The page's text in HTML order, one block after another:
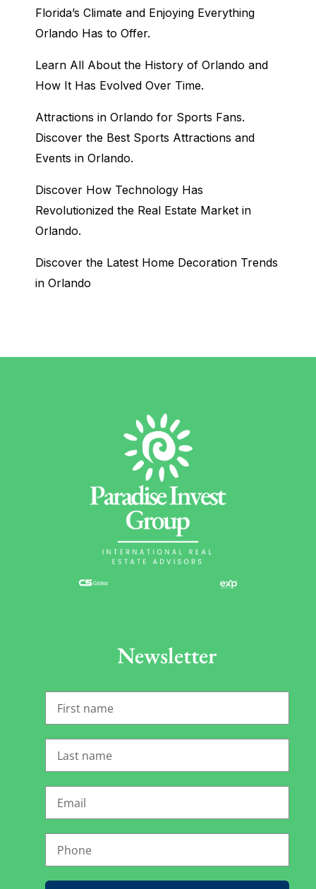
Florida’s Climate and Enjoying Everything
Orlando Has to Offer.
Learn All About the History of Orlando and
How It Has Evolved Over Time.
Attractions in Orlando for Sports Fans.
Discover the Best Sports Attractions and
Events in Orlando.
Discover How Technology Has
Revolutionized the Real Estate Market in
Orlando.
Discover the Latest Home Decoration Trends
in Orlando
Newsletter